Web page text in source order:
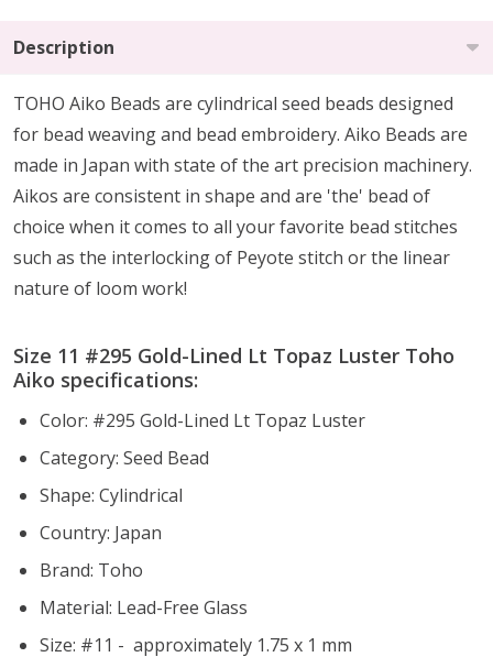
Description
TOHO Aiko Beads are cylindrical seed beads designed
for bead weaving and bead embroidery. Aiko Beads are
made in Japan with state of the art precision machinery.
Aikos are consistent in shape and are 'the' bead of
choice when it comes to all your favorite bead stitches
such as the interlocking of Peyote stitch or the linear
nature of loom work!
Size 11 #295 Gold-Lined Lt Topaz Luster Toho
Aiko specifications:
Color: #295 Gold-Lined Lt Topaz Luster
Category: Seed Bead
Shape: Cylindrical
Country: Japan
Brand: Toho
Material: Lead-Free Glass
Size: #11 - approximately 1.75 x 1 mm